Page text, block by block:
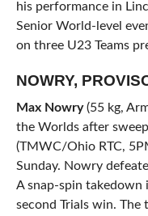
his performance in
Senior World-level
on three U23 Teams
NOWRY,
Max Nowry(55 kg,
the Worlds after
(TMWC/Ohio RTC,
Sunday. Nowry
A snap-spin takedown
second Trials win.